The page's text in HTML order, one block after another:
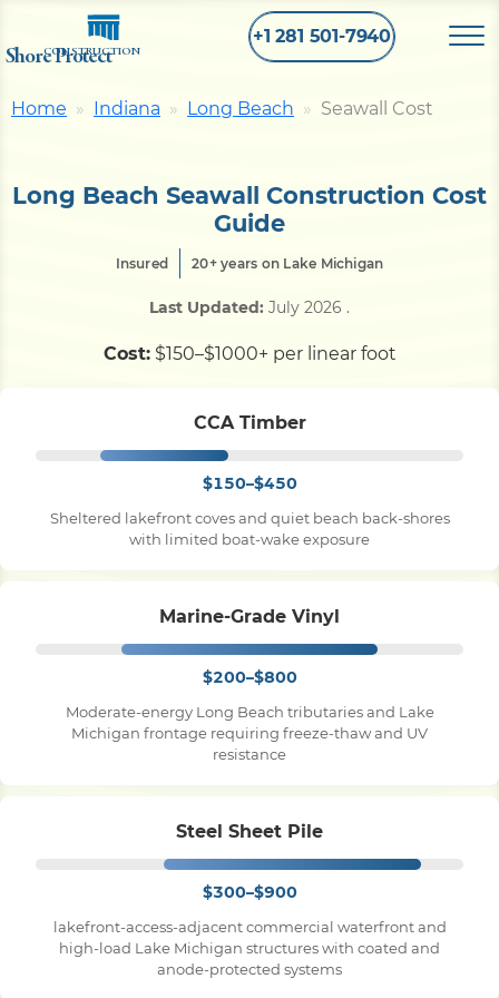
Shore Protect
CONSTRUCTION
+1 281 501-7940
Bulkhead
Retaining Wall
ServiceAreas
Contact
Home Indiana Long Beach Seawall Cost
Long Beach Seawall Construction Cost
Guide
Insured 20+ years on Lake Michigan
Last Updated: July 2026 .
Cost:$150–$1000+ per linear foot
CCA Timber
$150–$450
Sheltered lakefront coves and quiet beach back-shores
with limited boat-wake exposure
Marine-Grade Vinyl
$200–$800
Moderate-energy Long Beach tributaries and Lake
Michigan frontage requiring freeze-thaw and UV
resistance
Steel Sheet Pile
$300–$900
lakefront-access-adjacent commercial waterfront and
high-load Lake Michigan structures with coated and
anode-protected systems